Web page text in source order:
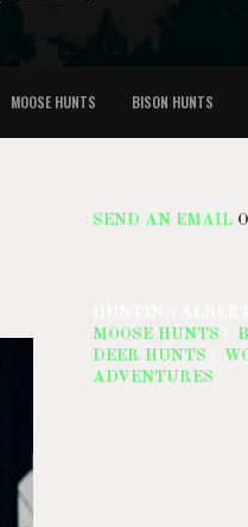
MOOSE HUNTS BISON HUNTS
SEND AN EMAIL
MOOSE HUNTS
DEER HUNTS
ADVENTURES